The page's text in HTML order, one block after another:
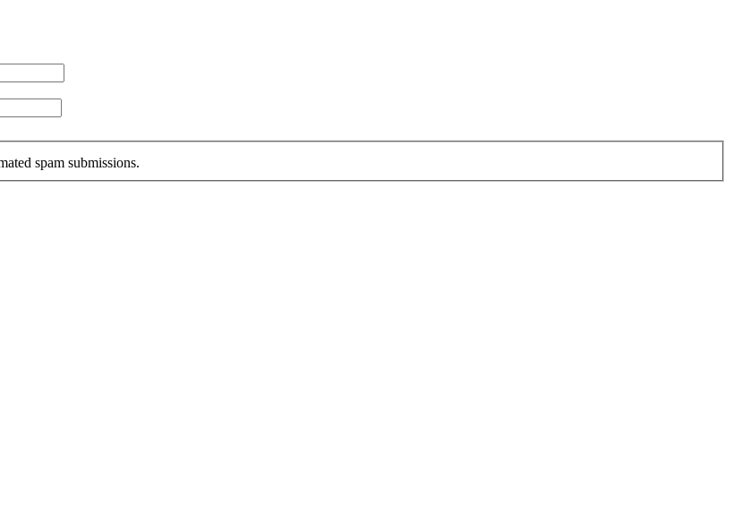
spam submissions.